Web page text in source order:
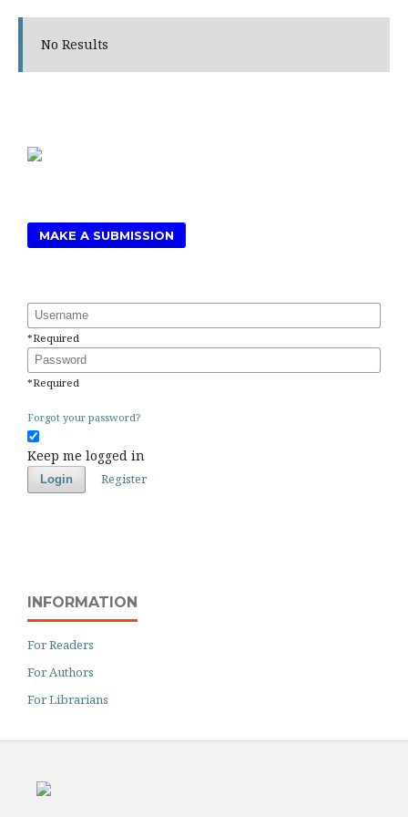
No Results
MAKE A SUBMISSION
Username
*Required
Password
*Required
Forgot your password?
Keep me logged in
Login Register
INFORMATION
For Readers
For Authors
For Librarians